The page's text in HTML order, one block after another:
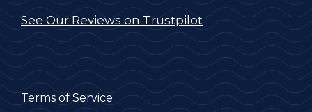
See Our Reviews on Trustpilot
Terms of Service